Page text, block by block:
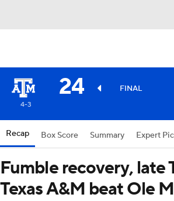
24 FINAL
4-3
Recap Box Score Summary Expert
Fumble recovery, late
Texas A&M beat Ole